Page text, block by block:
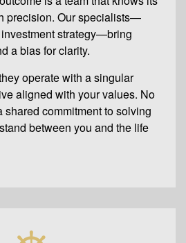
precision. Our specialists—
strategy—bring
a bias for clarity.
operate with a singular
aligned with your values. No
shared commitment to solving
between you and the life